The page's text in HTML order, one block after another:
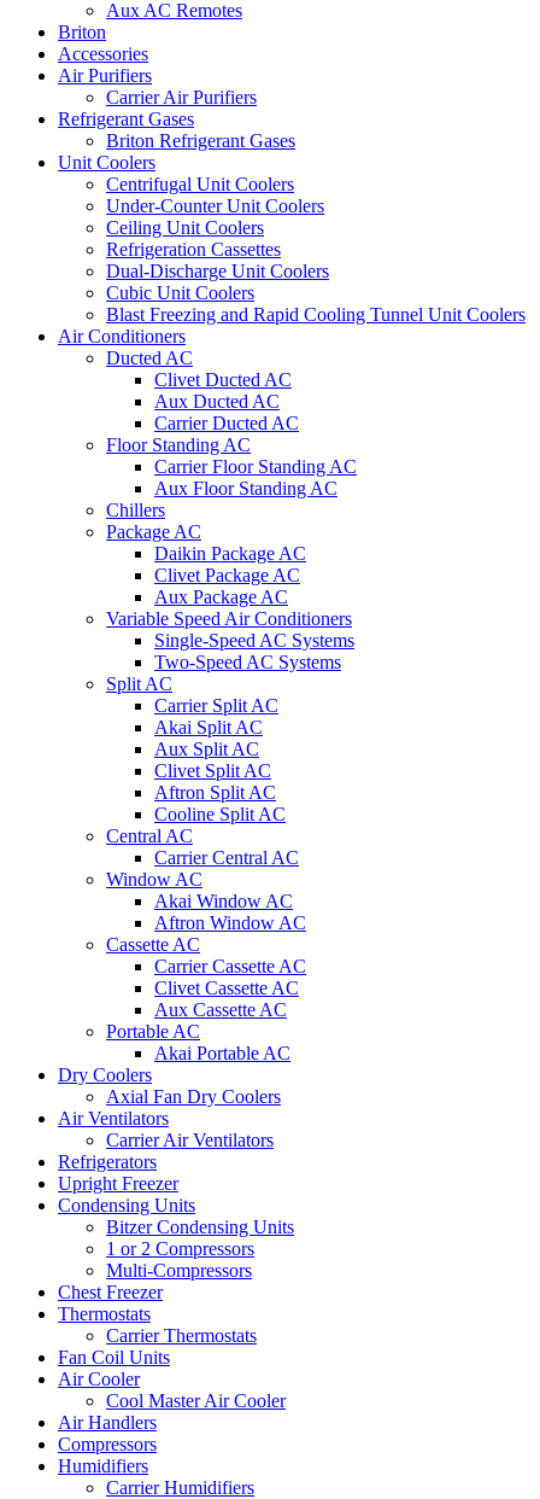
Aux AC Remotes
Briton
Accessories
Air Purifiers
Carrier Air Purifiers
Refrigerant Gases
Briton Refrigerant Gases
Unit Coolers
Centrifugal Unit Coolers
Under-Counter Unit Coolers
Ceiling Unit Coolers
Refrigeration Cassettes
Dual-Discharge Unit Coolers
Cubic Unit Coolers
Blast Freezing and Rapid Cooling Tunnel Unit Coolers
Air Conditioners
Ducted AC
Clivet Ducted AC
Aux Ducted AC
Carrier Ducted AC
Floor Standing AC
Carrier Floor Standing AC
Aux Floor Standing AC
Chillers
Package AC
Daikin Package AC
Clivet Package AC
Aux Package AC
Variable Speed Air Conditioners
Single-Speed AC Systems
Two-Speed AC Systems
Split AC
Carrier Split AC
Akai Split AC
Aux Split AC
Clivet Split AC
Aftron Split AC
Cooline Split AC
Central AC
Carrier Central AC
Window AC
Akai Window AC
Aftron Window AC
Cassette AC
Carrier Cassette AC
Clivet Cassette AC
Aux Cassette AC
Portable AC
Akai Portable AC
Dry Coolers
Axial Fan Dry Coolers
Air Ventilators
Carrier Air Ventilators
Refrigerators
Upright Freezer
Condensing Units
Bitzer Condensing Units
1 or 2 Compressors
Multi-Compressors
Chest Freezer
Thermostats
Carrier Thermostats
Fan Coil Units
Air Cooler
Cool Master Air Cooler
Air Handlers
Compressors
Humidifiers
Carrier Humidifiers